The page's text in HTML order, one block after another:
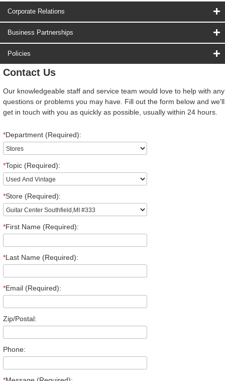
Corporate Relations
Business Partnerships
Policies
Contact Us
Our knowledgeable staff and service team would love to help with any
questions or problems you may have. Fill out the form below and we'll
get in touch with you as quickly as possible, usually within 24 hours.
*Department (Required):
*Topic (Required):
*Store (Required):
*First Name (Required):
*Last Name (Required):
*Email (Required):
Zip/Postal:
Phone: